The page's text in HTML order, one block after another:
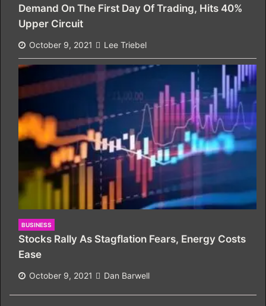
Demand On The First Day Of Trading, Hits 40%
Upper Circuit
October 9, 2021 Lee Triebel
BUSINESS
Stocks Rally As Stagflation Fears, Energy Costs
Ease
October 9, 2021 Dan Barwell